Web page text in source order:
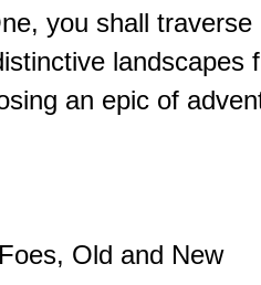
you shall traverse
landscapes
an epic of
Old and New